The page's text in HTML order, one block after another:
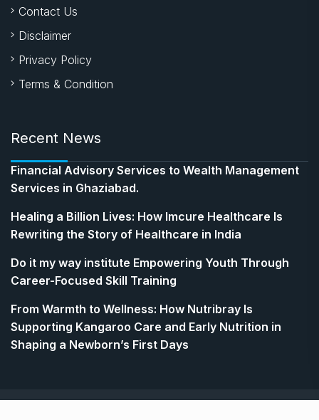
Contact Us
Disclaimer
Privacy Policy
Terms & Condition
Recent News
Financial Advisory Services to Wealth Management
Services in Ghaziabad.
Healing a Billion Lives: How Imcure Healthcare Is
Rewriting the Story of Healthcare in India
Do it my way institute Empowering Youth Through
Career-Focused Skill Training
From Warmth to Wellness: How Nutribray Is
Supporting Kangaroo Care and Early Nutrition in
Shaping a Newborn’s First Days